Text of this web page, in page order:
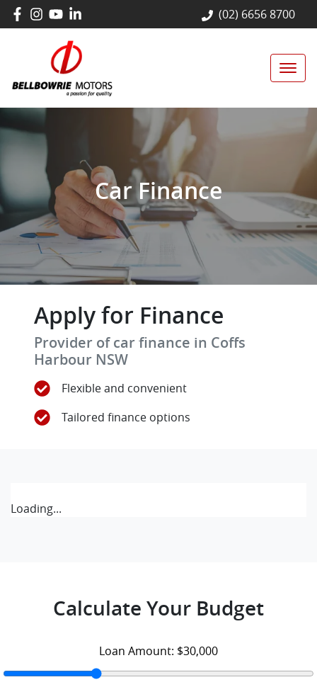
(02) 6656 8700
Car Finance
Apply for Finance
Provider of car finance in Coffs
Harbour NSW
Flexible and convenient
Tailored finance options
Loading...
Calculate Your Budget
Loan Amount: $30,000